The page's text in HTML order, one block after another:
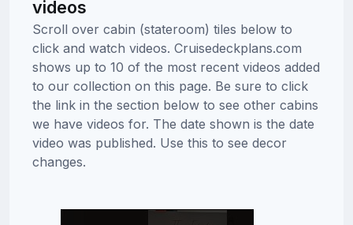
videos
Scroll over cabin (stateroom) tiles below to
click and watch videos. Cruisedeckplans.com
shows up to 10 of the most recent videos added
to our collection on this page. Be sure to click
the link in the section below to see other cabins
we have videos for. The date shown is the date
video was published. Use this to see decor
changes.